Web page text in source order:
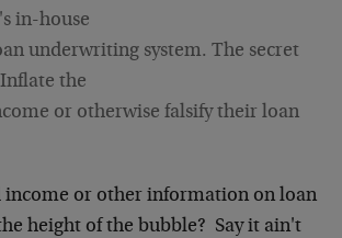
in-house
underwriting system. The secret
the
or otherwise falsify their loan
income or other information on loan
height of the bubble? Say it ain't